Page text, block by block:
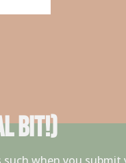
BIT!)
when you